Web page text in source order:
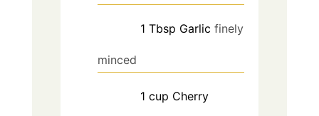
1 Tbsp Garlic finely
minced
1 cup Cherry